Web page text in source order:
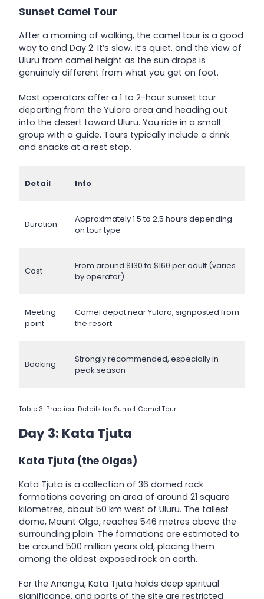
Sunset Camel Tour
After a morning of walking, the camel tour is a good
way to end Day 2. It’s slow, it’s quiet, and the view of
Uluru from camel height as the sun drops is
genuinely different from what you get on foot.
Most operators offer a 1 to 2-hour sunset tour
departing from the Yulara area and heading out
into the desert toward Uluru. You ride in a small
group with a guide. Tours typically include a drink
and snacks at a rest stop.
Detail Info
Duration
Approximately 1.5 to 2.5 hours depending
on tour type
Cost
From around $130 to $160 per adult (varies
by operator)
Meeting
point
Camel depot near Yulara, signposted from
the resort
Booking
Strongly recommended, especially in
peak season
Table 3: Practical Details for Sunset Camel Tour
Day 3: Kata Tjuta
Kata Tjuta (the Olgas)
Kata Tjuta is a collection of 36 domed rock
formations covering an area of around 21 square
kilometres, about 50 km west of Uluru. The tallest
dome, Mount Olga, reaches 546 metres above the
surrounding plain. The formations are estimated to
be around 500 million years old, placing them
among the oldest exposed rock on earth.
For the Anangu, Kata Tjuta holds deep spiritual
significance, and parts of the site are restricted